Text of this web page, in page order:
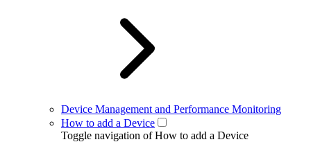
Device Management and Performance Monitoring
How to add a Device
Toggle navigation of How to add a Device